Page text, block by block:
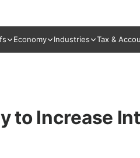
Economy Industries Tax &
to Increase